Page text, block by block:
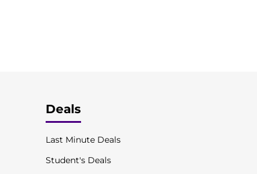
Deals
Last Minute Deals
Student's Deals